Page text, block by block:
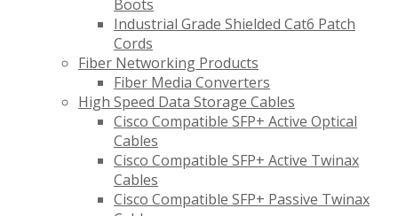
Boots
Industrial Grade Shielded Cat6 Patch
Cords
Fiber Networking Products
Fiber Media Converters
High Speed Data Storage Cables
Cisco Compatible SFP+ Active Optical
Cables
Cisco Compatible SFP+ Active Twinax
Cables
Cisco Compatible SFP+ Passive Twinax